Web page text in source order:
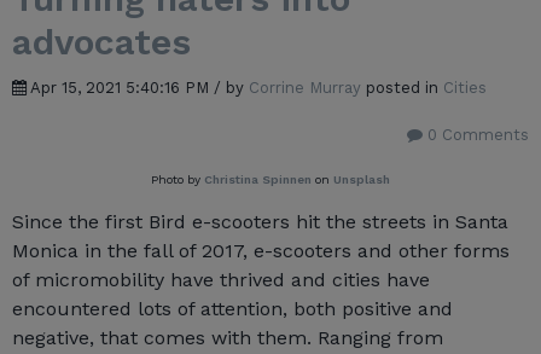
advocates
Apr 15, 2021 5:40:16 PM / by Corrine Murray posted in Cities
0 Comments
Photo by Christina Spinnen on Unsplash
Since the first Bird e-scooters hit the streets in Santa
Monica in the fall of 2017, e-scooters and other forms
of micromobility have thrived and cities have
encountered lots of attention, both positive and
negative, that comes with them. Ranging from